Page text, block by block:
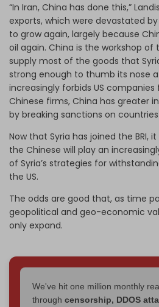
“In Iran, China has done this,”
exports, which were devastated
to grow again, largely because
oil again. China is the workshop of
supply most of the goods that
strong enough to thumb its nose
increasingly forbids US
Chinese firms, China has greater
by breaking sanctions on countries
Now that Syria has joined the BRI,
the Chinese will play an
of Syria’s strategies for
the US.
The odds are good that, as time
geopolitical and geo-economic
only expand.
We've hit one million monthly
through censorship, DDOS